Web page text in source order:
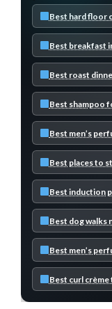
Best hard floor
Best breakfast
Best roast
Best shampoo
Best men’s
Best places to
Best induction
Best dog walks
Best men’s
Best curl